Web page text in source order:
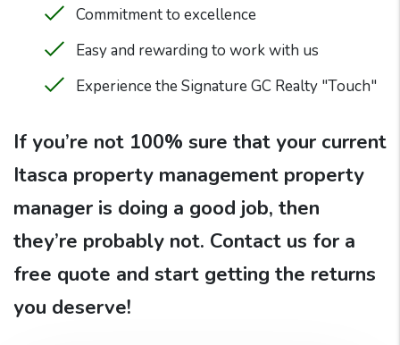
Commitment to excellence
Easy and rewarding to work with us
Experience the Signature GC Realty "Touch"
If you’re not 100% sure that your current
Itasca property management property
manager is doing a good job, then
they’re probably not. Contact us for a
free quote and start getting the returns
you deserve!